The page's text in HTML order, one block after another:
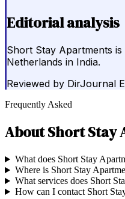
Editorial analysis
Short Stay Apartments
Netherlands in India.
Reviewed by DirJournal
Frequently Asked
AboutShort Stay
What does Short Stay
Where is Short Stay
What services does Short
How can I contact Short